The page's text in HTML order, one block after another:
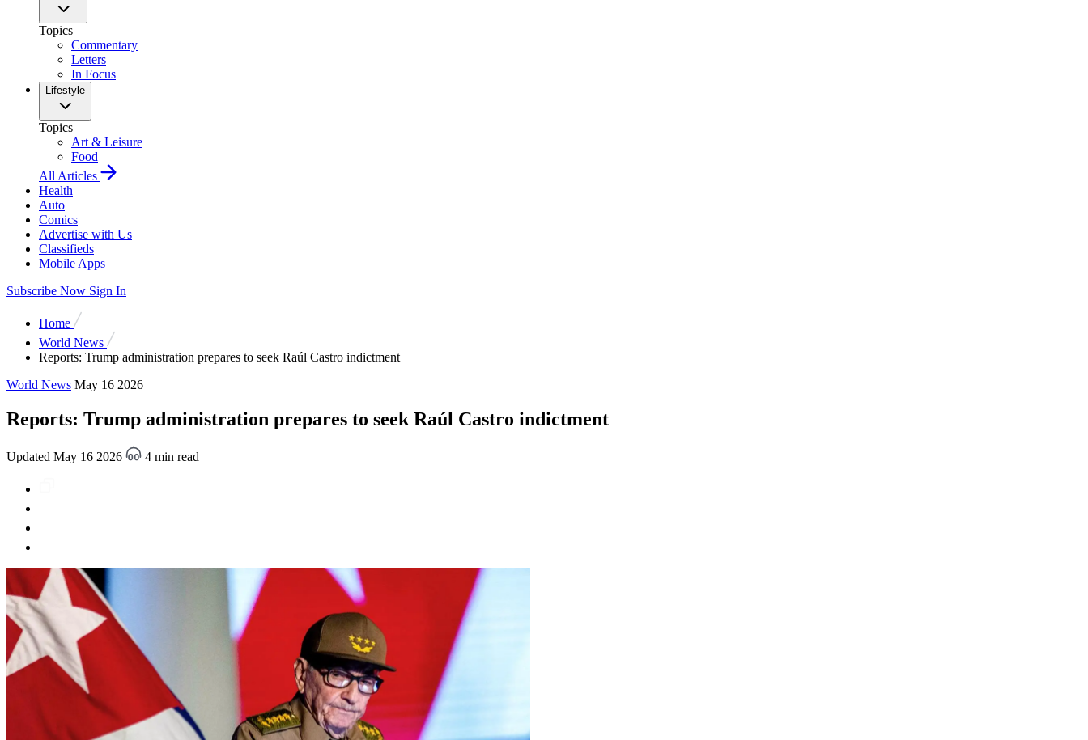
Topics
Commentary
Letters
In Focus
Lifestyle
Topics
Art & Leisure
Food
All Articles
Health
Auto
Comics
Advertise with Us
Classifieds
Mobile Apps
Subscribe Now Sign In
Home
World News
Reports: Trump administration prepares to seek Raúl Castro indictment
World News May 16 2026
Reports: Trump administration prepares to seek Raúl Castro indictment
Updated May 16 2026 4 min read